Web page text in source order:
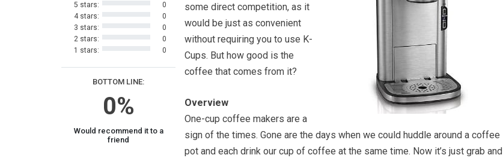
BOTTOM LINE:
0%
Would recommend it to a
friend
5 stars:
0
4 stars:
0
3 stars:
0
2 stars:
0
1 stars:
0
some direct competition, as it
would be just as convenient
without requiring you to use K-
Cups. But how good is the
coffee that comes from it?
Overview
One-cup coffee makers are a
sign of the times. Gone are the days when we could huddle around a coffee
pot and each drink our cup of coffee at the same time. Now it’s just grab and